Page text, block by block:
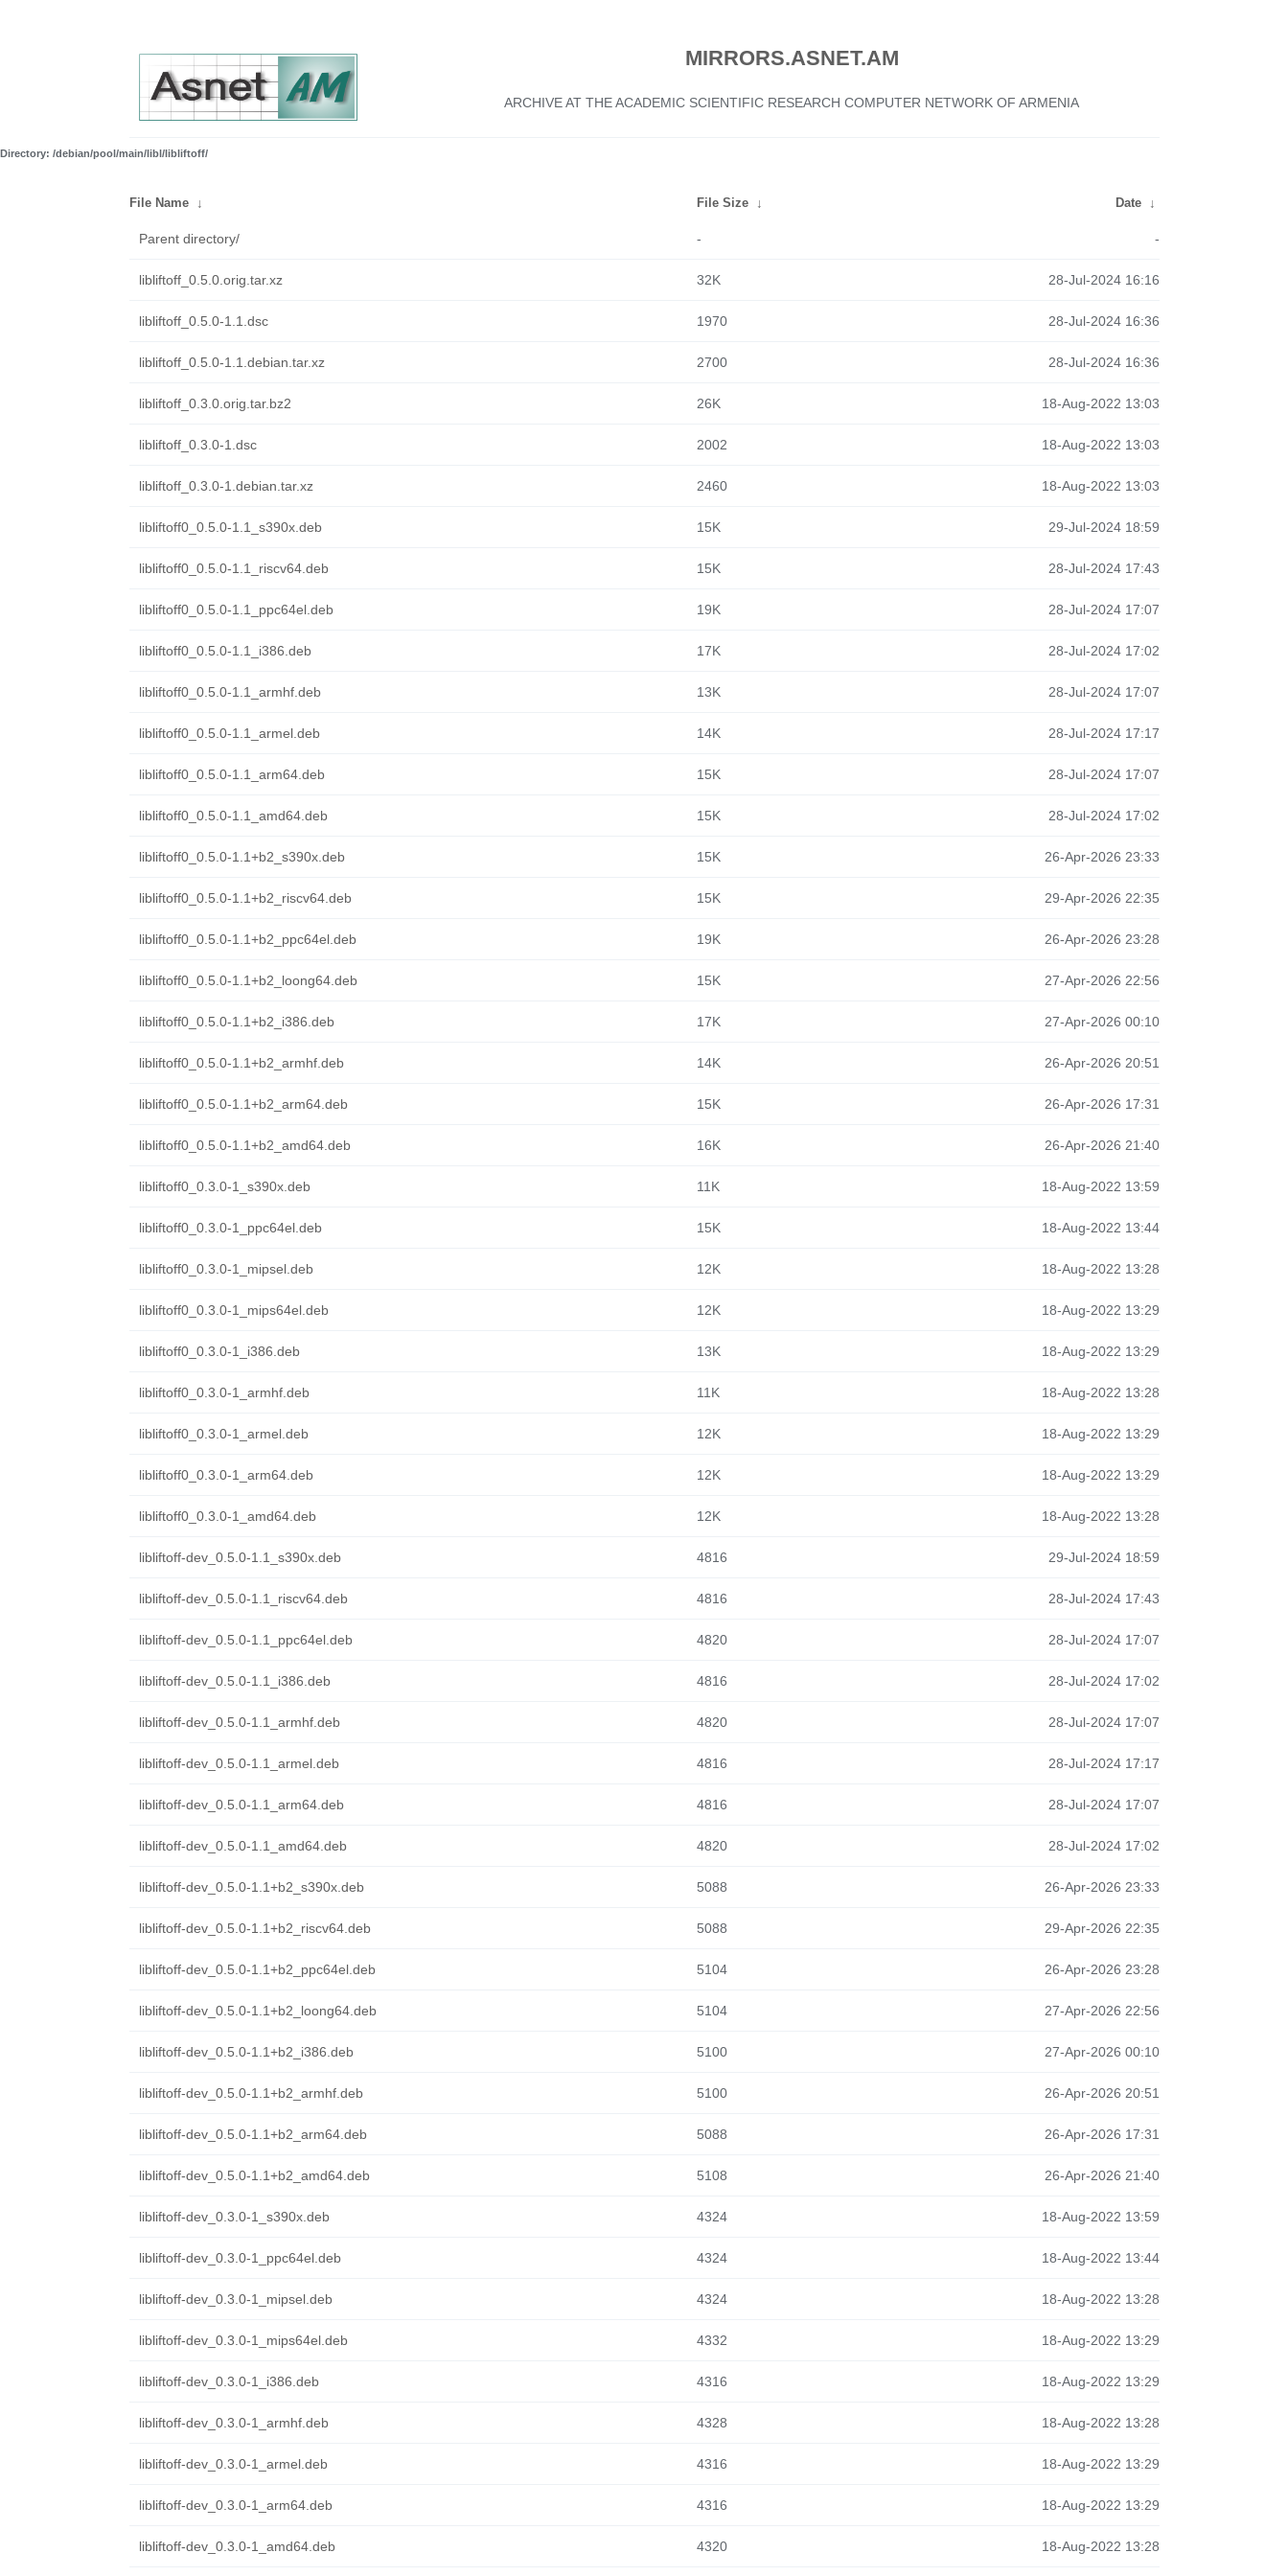
MIRRORS.ASNET.AM
ARCHIVE AT THE ACADEMIC SCIENTIFIC RESEARCH COMPUTER NETWORK OF ARMENIA
Directory: /debian/pool/main/libl/libliftoff/
File Name ↓ File Size ↓ Date ↓
Parent directory/ - -
libliftoff_0.5.0.orig.tar.xz 32K 28-Jul-2024 16:16
libliftoff_0.5.0-1.1.dsc 1970 28-Jul-2024 16:36
libliftoff_0.5.0-1.1.debian.tar.xz 2700 28-Jul-2024 16:36
libliftoff_0.3.0.orig.tar.bz2 26K 18-Aug-2022 13:03
libliftoff_0.3.0-1.dsc 2002 18-Aug-2022 13:03
libliftoff_0.3.0-1.debian.tar.xz 2460 18-Aug-2022 13:03
libliftoff0_0.5.0-1.1_s390x.deb 15K 29-Jul-2024 18:59
libliftoff0_0.5.0-1.1_riscv64.deb 15K 28-Jul-2024 17:43
libliftoff0_0.5.0-1.1_ppc64el.deb 19K 28-Jul-2024 17:07
libliftoff0_0.5.0-1.1_i386.deb 17K 28-Jul-2024 17:02
libliftoff0_0.5.0-1.1_armhf.deb 13K 28-Jul-2024 17:07
libliftoff0_0.5.0-1.1_armel.deb 14K 28-Jul-2024 17:17
libliftoff0_0.5.0-1.1_arm64.deb 15K 28-Jul-2024 17:07
libliftoff0_0.5.0-1.1_amd64.deb 15K 28-Jul-2024 17:02
libliftoff0_0.5.0-1.1+b2_s390x.deb 15K 26-Apr-2026 23:33
libliftoff0_0.5.0-1.1+b2_riscv64.deb 15K 29-Apr-2026 22:35
libliftoff0_0.5.0-1.1+b2_ppc64el.deb 19K 26-Apr-2026 23:28
libliftoff0_0.5.0-1.1+b2_loong64.deb 15K 27-Apr-2026 22:56
libliftoff0_0.5.0-1.1+b2_i386.deb 17K 27-Apr-2026 00:10
libliftoff0_0.5.0-1.1+b2_armhf.deb 14K 26-Apr-2026 20:51
libliftoff0_0.5.0-1.1+b2_arm64.deb 15K 26-Apr-2026 17:31
libliftoff0_0.5.0-1.1+b2_amd64.deb 16K 26-Apr-2026 21:40
libliftoff0_0.3.0-1_s390x.deb 11K 18-Aug-2022 13:59
libliftoff0_0.3.0-1_ppc64el.deb 15K 18-Aug-2022 13:44
libliftoff0_0.3.0-1_mipsel.deb 12K 18-Aug-2022 13:28
libliftoff0_0.3.0-1_mips64el.deb 12K 18-Aug-2022 13:29
libliftoff0_0.3.0-1_i386.deb 13K 18-Aug-2022 13:29
libliftoff0_0.3.0-1_armhf.deb 11K 18-Aug-2022 13:28
libliftoff0_0.3.0-1_armel.deb 12K 18-Aug-2022 13:29
libliftoff0_0.3.0-1_arm64.deb 12K 18-Aug-2022 13:29
libliftoff0_0.3.0-1_amd64.deb 12K 18-Aug-2022 13:28
libliftoff-dev_0.5.0-1.1_s390x.deb 4816 29-Jul-2024 18:59
libliftoff-dev_0.5.0-1.1_riscv64.deb 4816 28-Jul-2024 17:43
libliftoff-dev_0.5.0-1.1_ppc64el.deb 4820 28-Jul-2024 17:07
libliftoff-dev_0.5.0-1.1_i386.deb 4816 28-Jul-2024 17:02
libliftoff-dev_0.5.0-1.1_armhf.deb 4820 28-Jul-2024 17:07
libliftoff-dev_0.5.0-1.1_armel.deb 4816 28-Jul-2024 17:17
libliftoff-dev_0.5.0-1.1_arm64.deb 4816 28-Jul-2024 17:07
libliftoff-dev_0.5.0-1.1_amd64.deb 4820 28-Jul-2024 17:02
libliftoff-dev_0.5.0-1.1+b2_s390x.deb 5088 26-Apr-2026 23:33
libliftoff-dev_0.5.0-1.1+b2_riscv64.deb 5088 29-Apr-2026 22:35
libliftoff-dev_0.5.0-1.1+b2_ppc64el.deb 5104 26-Apr-2026 23:28
libliftoff-dev_0.5.0-1.1+b2_loong64.deb 5104 27-Apr-2026 22:56
libliftoff-dev_0.5.0-1.1+b2_i386.deb 5100 27-Apr-2026 00:10
libliftoff-dev_0.5.0-1.1+b2_armhf.deb 5100 26-Apr-2026 20:51
libliftoff-dev_0.5.0-1.1+b2_arm64.deb 5088 26-Apr-2026 17:31
libliftoff-dev_0.5.0-1.1+b2_amd64.deb 5108 26-Apr-2026 21:40
libliftoff-dev_0.3.0-1_s390x.deb 4324 18-Aug-2022 13:59
libliftoff-dev_0.3.0-1_ppc64el.deb 4324 18-Aug-2022 13:44
libliftoff-dev_0.3.0-1_mipsel.deb 4324 18-Aug-2022 13:28
libliftoff-dev_0.3.0-1_mips64el.deb 4332 18-Aug-2022 13:29
libliftoff-dev_0.3.0-1_i386.deb 4316 18-Aug-2022 13:29
libliftoff-dev_0.3.0-1_armhf.deb 4328 18-Aug-2022 13:28
libliftoff-dev_0.3.0-1_armel.deb 4316 18-Aug-2022 13:29
libliftoff-dev_0.3.0-1_arm64.deb 4316 18-Aug-2022 13:29
libliftoff-dev_0.3.0-1_amd64.deb 4320 18-Aug-2022 13:28